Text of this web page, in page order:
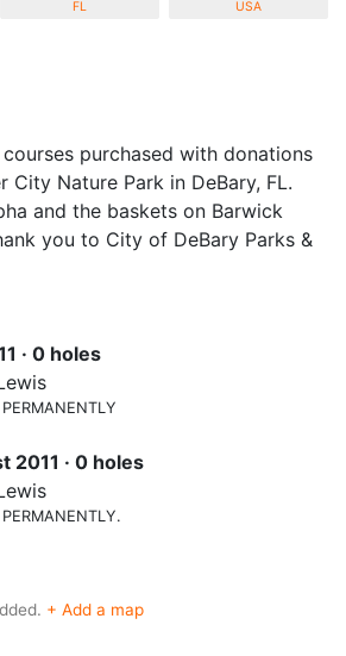
FL USA
purchased with donations
City Nature Park in DeBary, FL.
and the baskets on Barwick
you to City of DeBary Parks &
· 0 holes
2011 · 0 holes
+ Add a map